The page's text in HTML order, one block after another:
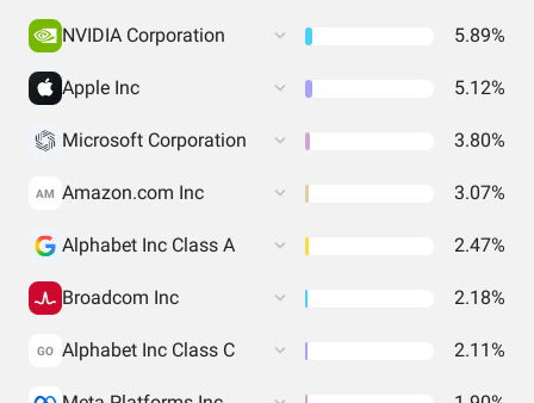
NVIDIA Corporation 5.89%
Apple Inc 5.12%
Microsoft Corporation 3.80%
AM Amazon.com Inc 3.07%
Alphabet Inc Class A 2.47%
Broadcom Inc 2.18%
GO Alphabet Inc Class C 2.11%